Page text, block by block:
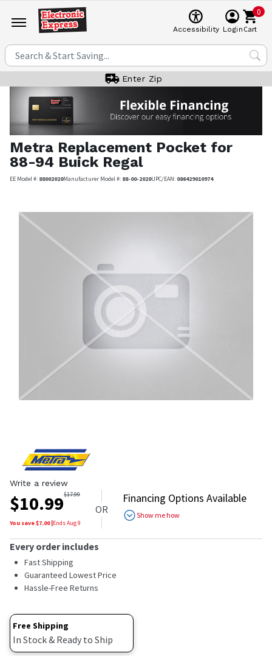
Accessibility Login
0
Cart
Enter Zip
Metra Replacement Pocket for
88-94 Buick Regal
EE Model #: 88002020Manufacturer Model #: 88-00-2020UPC/EAN: 086429010974
Write a review
$10.99$17.99
You save $7.00|EndsAug 9
OR
Financing Options Available
Show me how
Every order includes
Fast Shipping
Guaranteed Lowest Price
Hassle-Free Returns
Free Shipping
In Stock & Ready to Ship